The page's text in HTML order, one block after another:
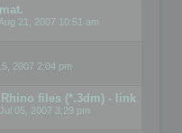
21, 2007 10:51 am
2007 2:04 pm
files (*.3dm) - link
05, 2007 3:29 pm